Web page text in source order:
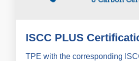
ISCC PLUS
TPE with the corresponding